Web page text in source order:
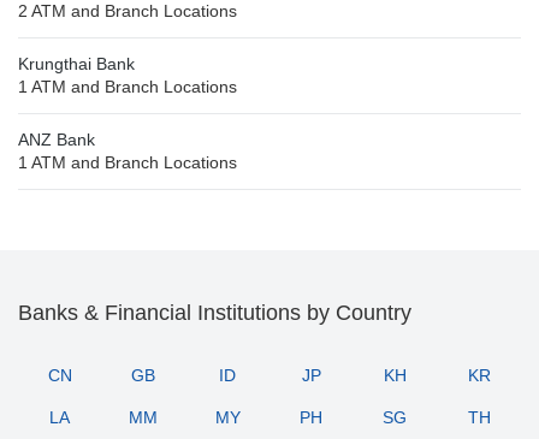
2 ATM and Branch Locations
Krungthai Bank
1 ATM and Branch Locations
ANZ Bank
1 ATM and Branch Locations
Banks & Financial Institutions by Country
CN GB ID JP KH KR
LA MM MY PH SG TH